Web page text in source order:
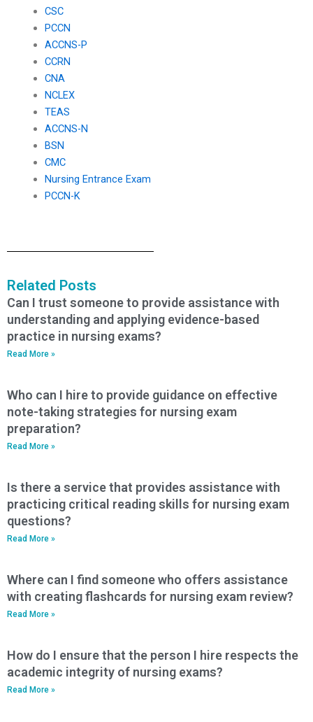
CSC
PCCN
ACCNS-P
CCRN
CNA
NCLEX
TEAS
ACCNS-N
BSN
CMC
Nursing Entrance Exam
PCCN-K
Related Posts
Can I trust someone to provide assistance with
understanding and applying evidence-based
practice in nursing exams?
Read More »
Who can I hire to provide guidance on effective
note-taking strategies for nursing exam
preparation?
Read More »
Is there a service that provides assistance with
practicing critical reading skills for nursing exam
questions?
Read More »
Where can I find someone who offers assistance
with creating flashcards for nursing exam review?
Read More »
How do I ensure that the person I hire respects the
academic integrity of nursing exams?
Read More »